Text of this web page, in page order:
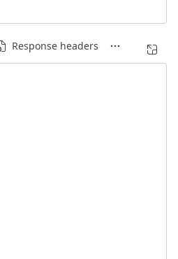
Response headers